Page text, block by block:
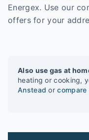
Energex. Use our
offers for your
Also use gas at
heating or cooking,
Anstead or compare